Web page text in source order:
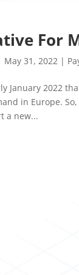
For
May 31, 2022 |
January 2022
in Europe.
a new...